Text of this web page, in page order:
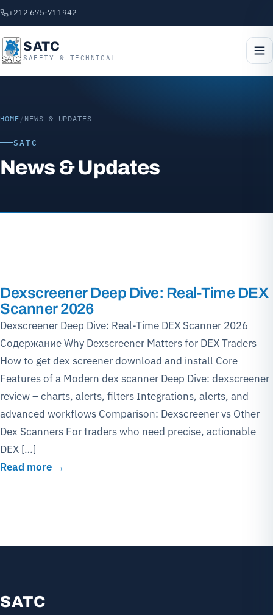
+212 675-711942
SATC
SAFETY & TECHNICAL
HOME / NEWS & UPDATES
SATC
News & Updates
Dexscreener Deep Dive: Real-Time DEX
Scanner 2026
Dexscreener Deep Dive: Real-Time DEX Scanner 2026
Содержание Why Dexscreener Matters for DEX Traders
How to get dex screener download and install Core
Features of a Modern dex scanner Deep Dive: dexscreener
review – charts, alerts, filters Integrations, alerts, and
advanced workflows Comparison: Dexscreener vs Other
Dex Scanners For traders who need precise, actionable
DEX […]
Read more →
SATC